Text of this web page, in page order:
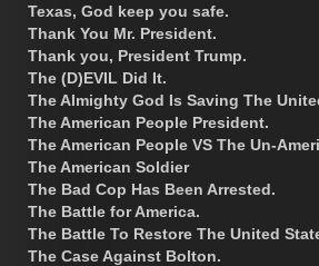
Texas, God keep you safe.
Thank You Mr. President.
Thank you, President Trump.
The (D)EVIL Did It.
The Almighty God Is Saving The
The American People President.
The American People VS The Un-
The American Soldier
The Bad Cop Has Been Arrested.
The Battle for America.
The Battle To Restore The United
The Case Against Bolton.